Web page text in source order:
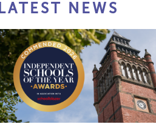
LATEST NEWS